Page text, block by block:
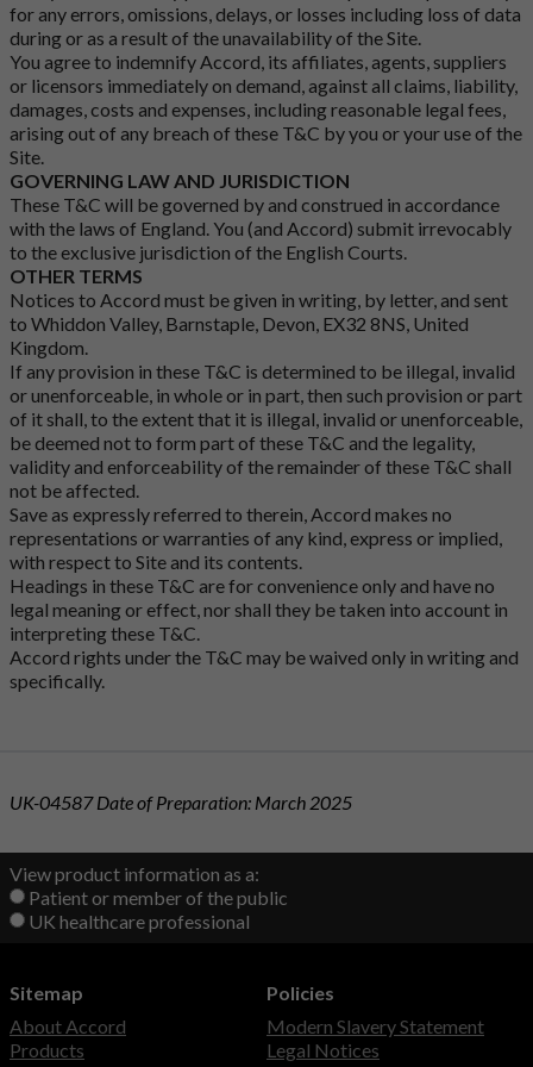
for any errors, omissions, delays, or losses including loss of data
during or as a result of the unavailability of the Site.
You agree to indemnify Accord, its affiliates, agents, suppliers
or licensors immediately on demand, against all claims, liability,
damages, costs and expenses, including reasonable legal fees,
arising out of any breach of these T&C by you or your use of the
Site.
GOVERNING LAW AND JURISDICTION
These T&C will be governed by and construed in accordance
with the laws of England. You (and Accord) submit irrevocably
to the exclusive jurisdiction of the English Courts.
OTHER TERMS
Notices to Accord must be given in writing, by letter, and sent
to Whiddon Valley, Barnstaple, Devon, EX32 8NS, United
Kingdom.
If any provision in these T&C is determined to be illegal, invalid
or unenforceable, in whole or in part, then such provision or part
of it shall, to the extent that it is illegal, invalid or unenforceable,
be deemed not to form part of these T&C and the legality,
validity and enforceability of the remainder of these T&C shall
not be affected.
Save as expressly referred to therein, Accord makes no
representations or warranties of any kind, express or implied,
with respect to Site and its contents.
Headings in these T&C are for convenience only and have no
legal meaning or effect, nor shall they be taken into account in
interpreting these T&C.
Accord rights under the T&C may be waived only in writing and
specifically.
UK-04587 Date of Preparation: March 2025
View product information as a:
Patient or member of the public
UK healthcare professional
Sitemap
About Accord
Products
Policies
Modern Slavery Statement
Legal Notices